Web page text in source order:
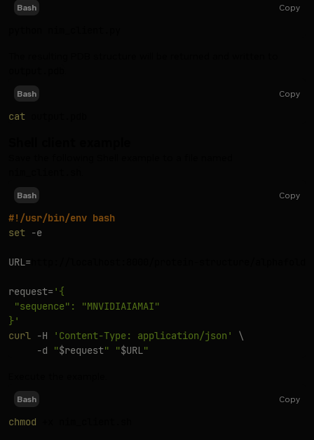
Bash Copy
Bash Copy
cat
Bash Copy
#!/usr/bin/env bash
set -e
URL=
request= '{
"sequence": "MNVIDIAIAMAI"
}'
curl -H 'Content-Type: application/json'
\
-d
"$request" "$URL"
Bash Copy
chmod